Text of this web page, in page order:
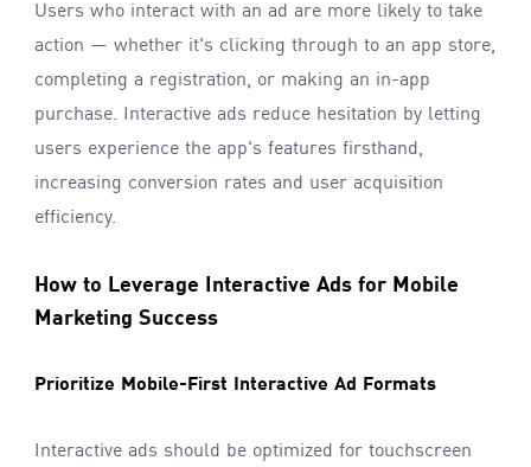
Users who interact with an ad are more likely to take
action — whether it's clicking through to an app store,
completing a registration, or making an in-app
purchase. Interactive ads reduce hesitation by letting
users experience the app's features firsthand,
increasing conversion rates and user acquisition
efficiency.
How to Leverage Interactive Ads for Mobile
Marketing Success
Prioritize Mobile-First Interactive Ad Formats
Interactive ads should be optimized for touchscreen